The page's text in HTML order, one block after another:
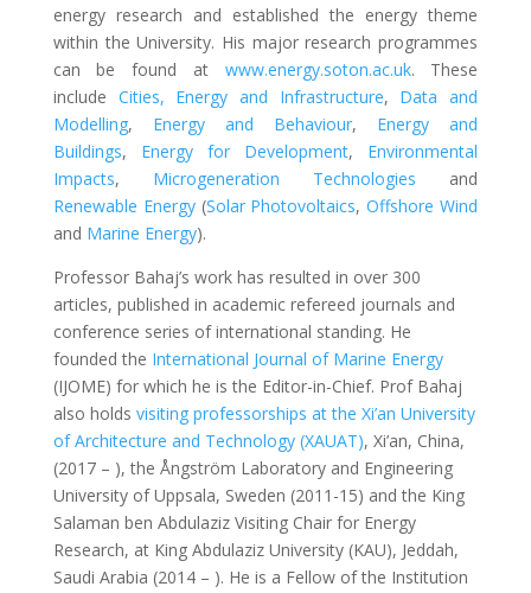
energy research and established the energy theme
within the University. His major research programmes
can be found at www.energy.soton.ac.uk. These
include Cities, Energy and Infrastructure, Data and
Modelling, Energy and Behaviour, Energy and
Buildings, Energy for Development, Environmental
Impacts, Microgeneration Technologies and
Renewable Energy(Solar Photovoltaics,Offshore Wind
and Marine Energy).
Professor Bahaj’s work has resulted in over 300
articles, published in academic refereed journals and
conference series of international standing. He
founded the International Journal of Marine Energy
(IJOME) for which he is the Editor-in-Chief. Prof Bahaj
also holds visiting professorships at the Xi’an University
of Architecture and Technology (XAUAT), Xi’an, China,
(2017 – ), the Ångström Laboratory and Engineering
University of Uppsala, Sweden (2011-15) and the King
Salaman ben Abdulaziz Visiting Chair for Energy
Research, at King Abdulaziz University (KAU), Jeddah,
Saudi Arabia (2014 – ). He is a Fellow of the Institution